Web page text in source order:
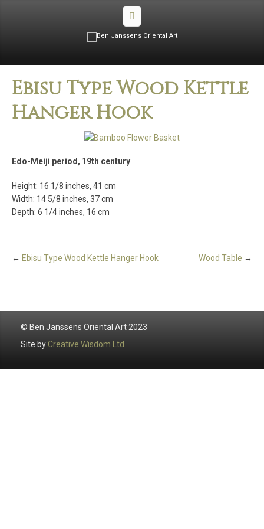
Ebisu Type Wood Kettle
Hanger Hook
Edo-Meiji period, 19th century
Height: 16 1/8 inches, 41 cm
Width: 14 5/8 inches, 37 cm
Depth: 6 1/4 inches, 16 cm
Wood Table →
← Ebisu Type Wood Kettle Hanger Hook
© Ben Janssens Oriental Art 2023
Site byCreative Wisdom Ltd